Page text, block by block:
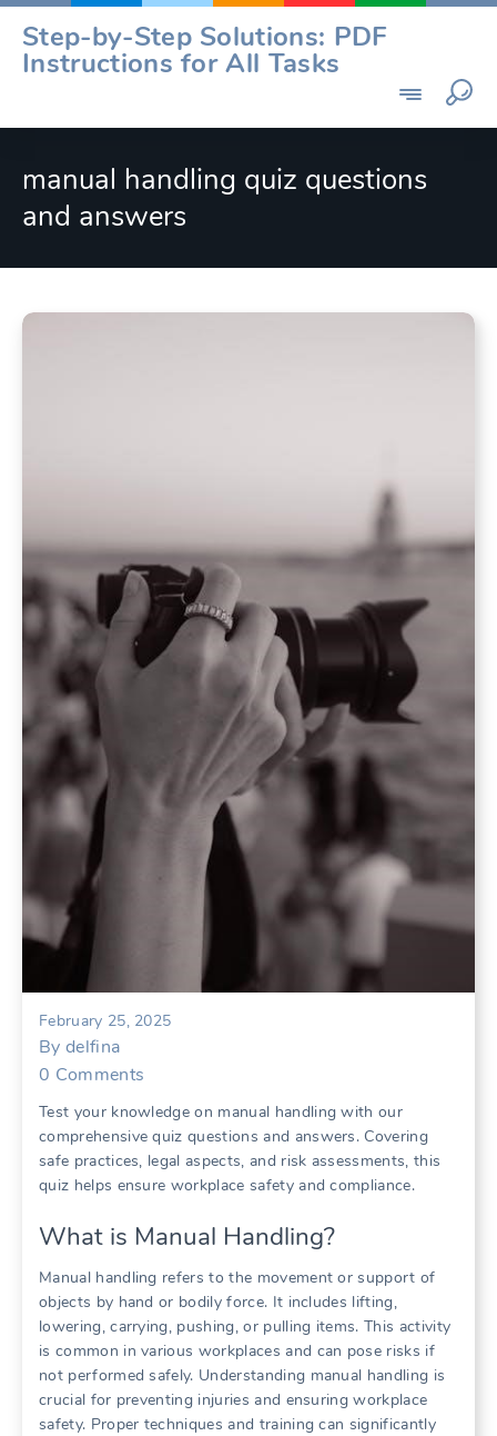
Skip
content
Step-by-Step Solutions: PDF
Instructions for All Tasks
manual handling quiz questions
and answers
February 25, 2025
By delfina
0 Comments
Test your knowledge on manual handling with our
comprehensive quiz questions and answers. Covering
safe practices, legal aspects, and risk assessments, this
quiz helps ensure workplace safety and compliance.
What is Manual Handling?
Manual handling refers to the movement or support of
objects by hand or bodily force. It includes lifting,
lowering, carrying, pushing, or pulling items. This activity
is common in various workplaces and can pose risks if
not performed safely. Understanding manual handling is
crucial for preventing injuries and ensuring workplace
safety. Proper techniques and training can significantly